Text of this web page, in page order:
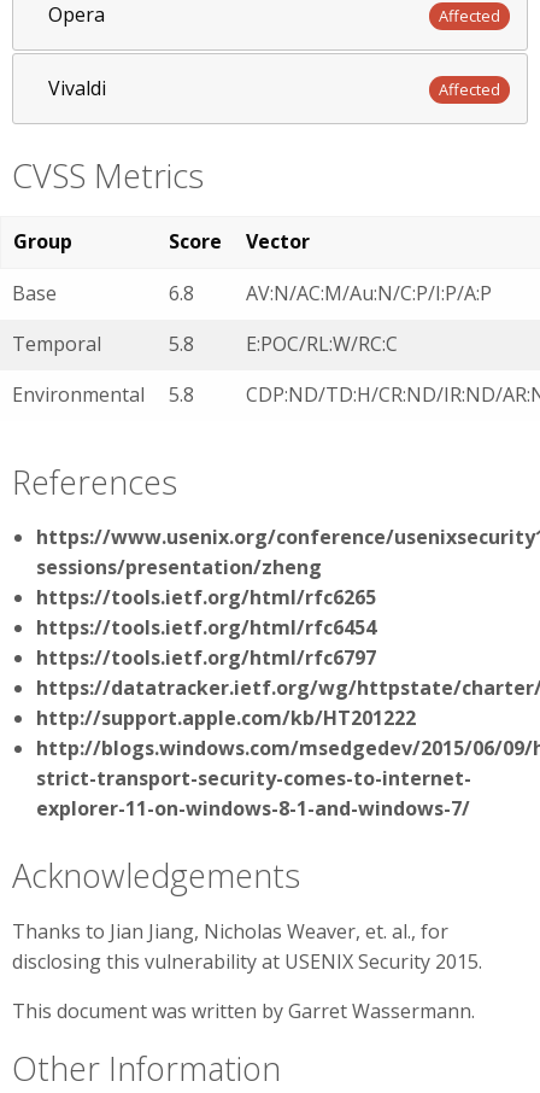
Opera Affected
Vivaldi Affected
CVSS Metrics
Group Score
Vector
Base
6.8
AV:N/AC:M/Au:N/C:P/I:P/A:P
Temporal
5.8
E:POC/RL:W/RC:C
Environmental
5.8 CDP:ND/TD:H/CR:ND/IR:ND/
References
https://www.usenix.org/conference/
sessions/presentation/zheng
https://tools.ietf.org/html/rfc6265
https://tools.ietf.org/html/rfc6454
https://tools.ietf.org/html/rfc6797
https://datatracker.ietf.org/wg/httpstate/
http://support.apple.com/kb/HT201222
http://blogs.windows.com/msedgedev/2015/06/
strict-transport-security-comes-to-internet-
explorer-11-on-windows-8-1-and-windows-7/
Acknowledgements
Thanks to Jian Jiang, Nicholas Weaver, et. al., for
disclosing this vulnerability at USENIX Security 2015.
This document was written by Garret Wassermann.
Other Information